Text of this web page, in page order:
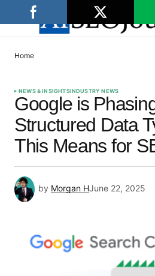
Home
NEWS & INSIGHTSINDUSTRY NEWS
Google is
Structured Data
This Means for
by Morgan HJune 22, 2025